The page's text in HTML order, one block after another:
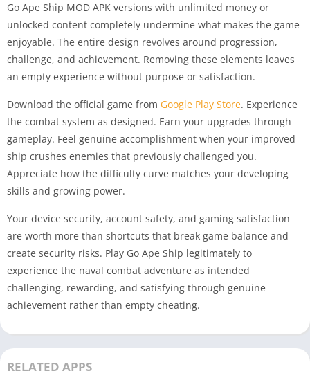
Go Ape Ship MOD APK versions with unlimited money or
unlocked content completely undermine what makes the game
enjoyable. The entire design revolves around progression,
challenge, and achievement. Removing these elements leaves
an empty experience without purpose or satisfaction.
Download the official game from Google Play Store. Experience
the combat system as designed. Earn your upgrades through
gameplay. Feel genuine accomplishment when your improved
ship crushes enemies that previously challenged you.
Appreciate how the difficulty curve matches your developing
skills and growing power.
Your device security, account safety, and gaming satisfaction
are worth more than shortcuts that break game balance and
create security risks. Play Go Ape Ship legitimately to
experience the naval combat adventure as intended
challenging, rewarding, and satisfying through genuine
achievement rather than empty cheating.
RELATED APPS